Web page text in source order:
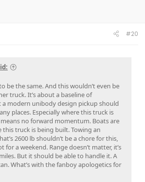
#20
be the same. And this wouldn’t even be
truck. It’s about a baseline of
modern unibody design pickup should
places. Especially where this truck is
no forward momentum. Boats are
this truck is being built. Towing an
2600 lb shouldn’t be a chore for this,
a weekend. Range doesn’t matter, it’s
But it should be able to handle it. A
What’s with the fanboy apologetics for